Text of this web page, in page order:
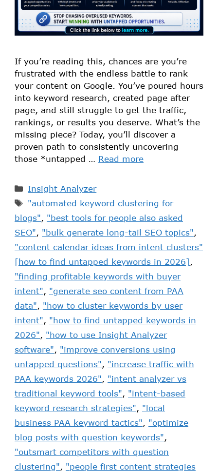
If you’re reading this, chances are you’re
frustrated with the endless battle to rank
your content on Google. You’ve poured hours
into keyword research, created page after
page, and still struggle to get the traffic,
rankings, or results you deserve. What’s the
missing piece? Today, you’ll discover a
proven path to consistently uncovering
those *untapped … Read more
Insight Analyzer
"automated keyword clustering for
blogs", "best tools for people also asked
SEO", "bulk generate long-tail SEO topics",
"content calendar ideas from intent clusters"
[how to find untapped keywords in 2026],
"finding profitable keywords with buyer
intent", "generate seo content from PAA
data", "how to cluster keywords by user
intent", "how to find untapped keywords in
2026", "how to use Insight Analyzer
software", "improve conversions using
untapped questions", "increase traffic with
PAA keywords 2026", "intent analyzer vs
traditional keyword tools", "intent-based
keyword research strategies", "local
business PAA keyword tactics", "optimize
blog posts with question keywords",
"outsmart competitors with question
clustering", "people first content strategies